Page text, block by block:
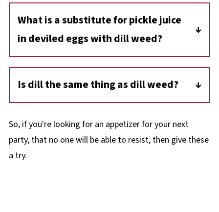
they should be kept chilled at all times.
to balance the tanginess of the other
ingredients!
What is a substitute for pickle juice
in deviled eggs with dill weed?
Lemon juice is a good substitute for pickle
juice in deviled eggs.
Is dill the same thing as dill weed?
Yes, dill weed and dill are the same and often
So, if you're looking for an appetizer for your next
party, that no one will be able to resist, then give these
a try.